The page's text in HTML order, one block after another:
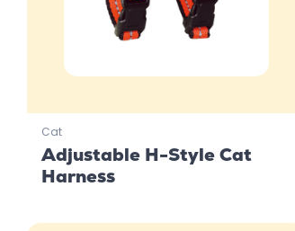
Cat
Adjustable H-Style Cat
Harness